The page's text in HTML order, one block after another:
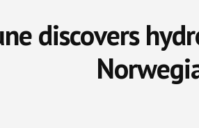
discovers